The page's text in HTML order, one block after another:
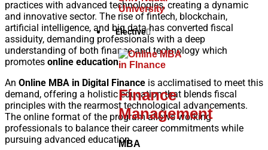
University
Elective
Finance
Management
MBA
practices with advanced technologies, creating a dynamic
and innovative sector. The rise of fintech, blockchain,
artificial intelligence, and big data has converted fiscal
assiduity, demanding professionals with a deep
understanding of both finance and technology which
promotes online education.
An Online MBA in Digital Finance is acclimatised to meet this
demand, offering a holistic education that blends fiscal
principles with the rearmost technological advancements.
The online format of the program allows working
professionals to balance their career commitments while
pursuing advanced education.